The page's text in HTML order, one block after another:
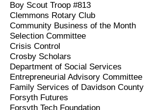
Boy Scout Troop #813
Clemmons Rotary Club
Community Business of the Month
Selection Committee
Crisis Control
Crosby Scholars
Department of Social Services
Entrepreneurial Advisory Committee
Family Services of Davidson County
Forsyth Futures
Forsyth Tech Foundation